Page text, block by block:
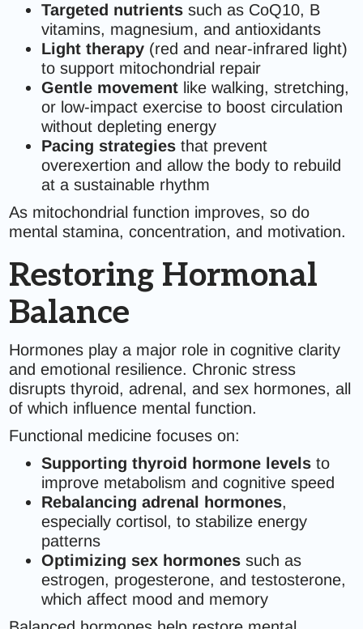
Targeted nutrients such as CoQ10, B
vitamins, magnesium, and antioxidants
Light therapy (red and near-infrared light)
to support mitochondrial repair
Gentle movement like walking, stretching,
or low-impact exercise to boost circulation
without depleting energy
Pacing strategies that prevent
overexertion and allow the body to rebuild
at a sustainable rhythm
As mitochondrial function improves, so do
mental stamina, concentration, and motivation.
Restoring Hormonal
Balance
Hormones play a major role in cognitive clarity
and emotional resilience. Chronic stress
disrupts thyroid, adrenal, and sex hormones, all
of which influence mental function.
Functional medicine focuses on:
Supporting thyroid hormone levels to
improve metabolism and cognitive speed
Rebalancing adrenal hormones,
especially cortisol, to stabilize energy
patterns
Optimizing sex hormones such as
estrogen, progesterone, and testosterone,
which affect mood and memory